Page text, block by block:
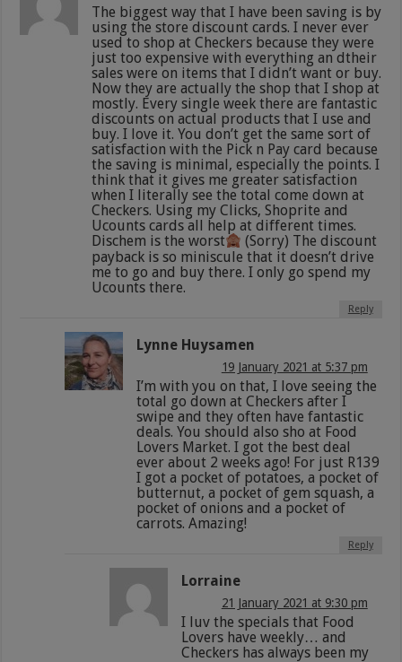
The biggest way that I have been saving is by
using the store discount cards. I never ever
used to shop at Checkers because they were
just too expensive with everything an dtheir
sales were on items that I didn’t want or buy.
Now they are actually the shop that I shop at
mostly. Every single week there are fantastic
discounts on actual products that I use and
buy. I love it. You don’t get the same sort of
satisfaction with the Pick n Pay card because
the saving is minimal, especially the points. I
think that it gives me greater satisfaction
when I literally see the total come down at
Checkers. Using my Clicks, Shoprite and
Ucounts cards all help at different times.
Dischem is the worst
(Sorry) The discount
payback is so miniscule that it doesn’t drive
me to go and buy there. I only go spend my
Ucounts there.
Reply
Lynne Huysamen
19 January 2021 at 5:37 pm
I’m with you on that, I love seeing the
total go down at Checkers after I
swipe and they often have fantastic
deals. You should also sho at Food
Lovers Market. I got the best deal
ever about 2 weeks ago! For just R139
I got a pocket of potatoes, a pocket of
butternut, a pocket of gem squash, a
pocket of onions and a pocket of
carrots. Amazing!
Reply
Lorraine
21 January 2021 at 9:30 pm
I luv the specials that Food
Lovers have weekly… and
Checkers has always been my